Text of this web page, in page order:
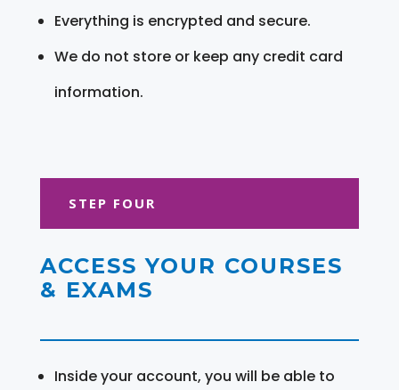
Everything is encrypted and secure.
We do not store or keep any credit card
information.
STEP FOUR
ACCESS YOUR COURSES
& EXAMS
Inside your account, you will be able to